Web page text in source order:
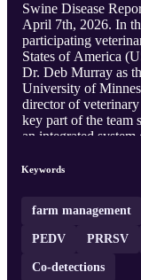
Swine Disease
April 7th, 2026. In
participating
States of America
Dr. Deb Murray as
University of
director of veterinary
key part of the team
an integrated
Keywords
farm management
PEDV PRRSV
Co-detections